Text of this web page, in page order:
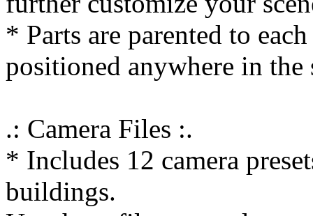
* Parts are parented to
positioned anywhere in the
.: Camera Files :.
* Includes 12 camera
buildings.